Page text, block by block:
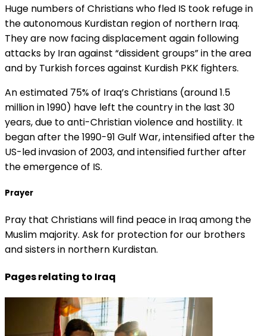
Huge numbers of Christians who fled IS took refuge in
the autonomous Kurdistan region of northern Iraq.
They are now facing displacement again following
attacks by Iran against “dissident groups” in the area
and by Turkish forces against Kurdish PKK fighters.
An estimated 75% of Iraq’s Christians (around 1.5
million in 1990) have left the country in the last 30
years, due to anti-Christian violence and hostility. It
began after the 1990-91 Gulf War, intensified after the
US-led invasion of 2003, and intensified further after
the emergence of IS.
Prayer
Pray that Christians will find peace in Iraq among the
Muslim majority. Ask for protection for our brothers
and sisters in northern Kurdistan.
Pages relating to Iraq